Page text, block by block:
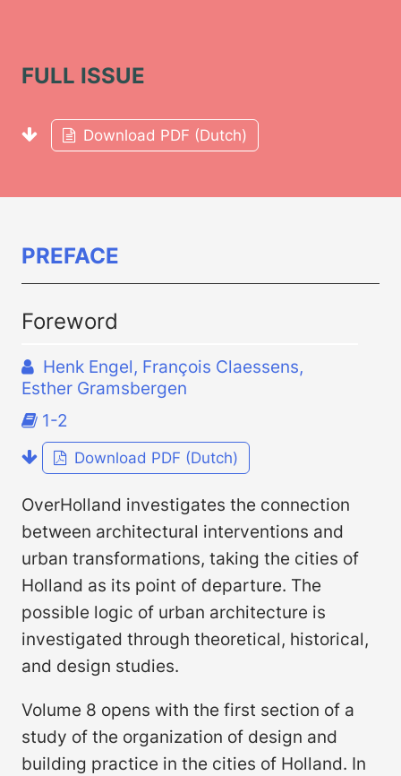
FULL ISSUE
Download PDF (Dutch)
PREFACE
Foreword
Henk Engel, François Claessens,
Esther Gramsbergen
1-2
Download PDF (Dutch)
OverHolland investigates the connection
between architectural interventions and
urban transformations, taking the cities of
Holland as its point of departure. The
possible logic of urban architecture is
investigated through theoretical, historical,
and design studies.
Volume 8 opens with the first section of a
study of the organization of design and
building practice in the cities of Holland. In